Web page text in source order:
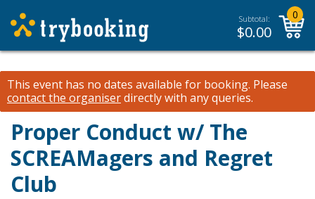
Subtotal:
$0.00
0
This event has no dates available for booking. Please
contact the organiserdirectly with any queries.
Proper Conduct w/ The
SCREAMagers and Regret
Club